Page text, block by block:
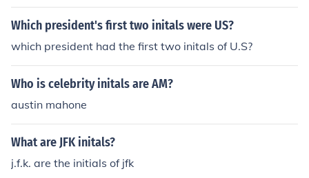
Which president's first two initals were US?
which president had the first two initals of U.S?
Who is celebrity initals are AM?
austin mahone
What are JFK initals?
j.f.k. are the initials of jfk